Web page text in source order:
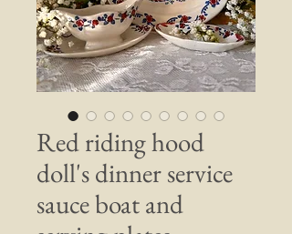
Red riding hood
doll's dinner service
sauce boat and